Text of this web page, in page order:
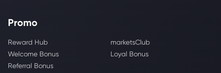
Promo
Reward Hub
marketsClub
Welcome Bonus
Loyal Bonus
Referral Bonus